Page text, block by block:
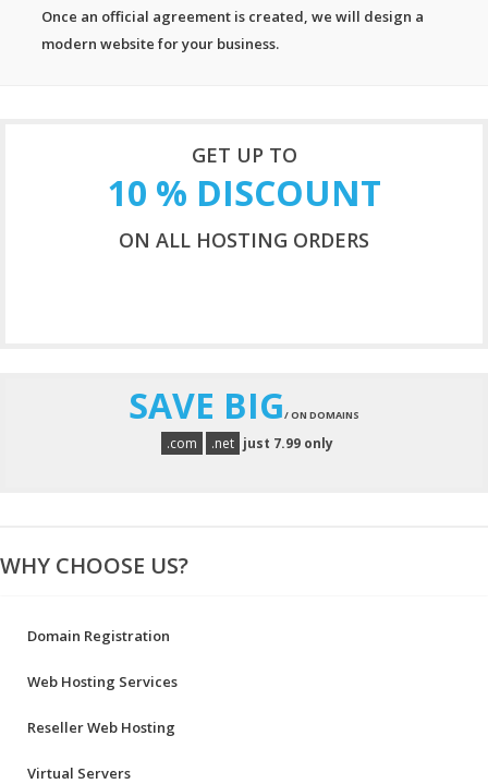
Once an official agreement is created, we will design a
modern website for your business.
GET UP TO
10 % DISCOUNT
ON ALL HOSTING ORDERS
SAVE BIG/ ON DOMAINS
.com .net just 7.99 only
WHY CHOOSE US?
Domain Registration
Web Hosting Services
Reseller Web Hosting
Virtual Servers